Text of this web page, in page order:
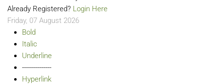
Already Registered? Login Here
Friday, 07 August 2026
Bold
Italic
Underline
---------------
Hyperlink